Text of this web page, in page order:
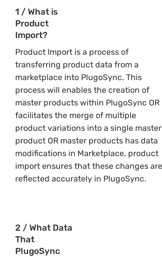
1 / What is
Product
Import?
Product Import is a process of
transferring product data from a
marketplace into PlugoSync. This
process will enables the creation of
master products within PlugoSync OR
facilitates the merge of multiple
product variations into a single master
product OR master products has data
modifications in Marketplace, product
import ensures that these changes are
reflected accurately in PlugoSync.
2 / What Data
That
PlugoSync